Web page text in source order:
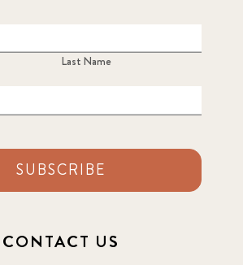
Last Name
SUBSCRIBE
CONTACT US